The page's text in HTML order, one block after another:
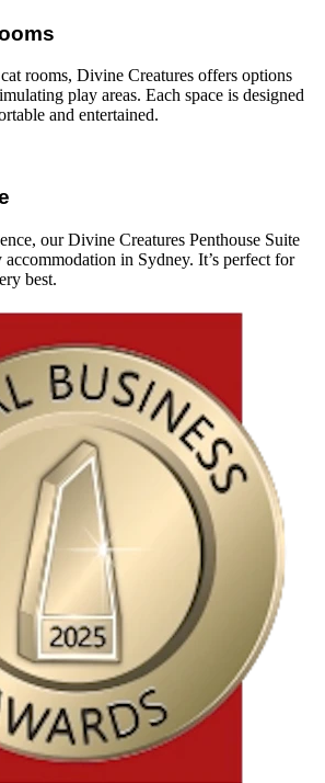
rooms, Divine Creatures offers options
play areas. Each space is designed
and entertained.
our Divine Creatures Penthouse Suite
in Sydney. It’s perfect for
best.